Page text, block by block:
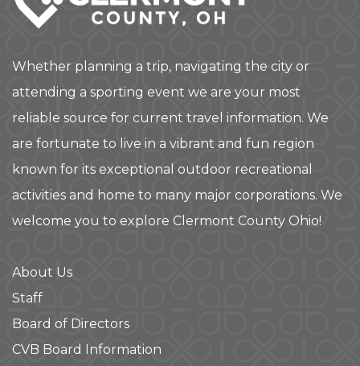
Whether planning a trip, navigating the city or
attending a sporting event we are your most
reliable source for current travel information. We
are fortunate to live in a vibrant and fun region
known for its exceptional outdoor recreational
activities and home to many major corporations. We
welcome you to explore Clermont County Ohio!
About Us
Staff
Board of Directors
CVB Board Information